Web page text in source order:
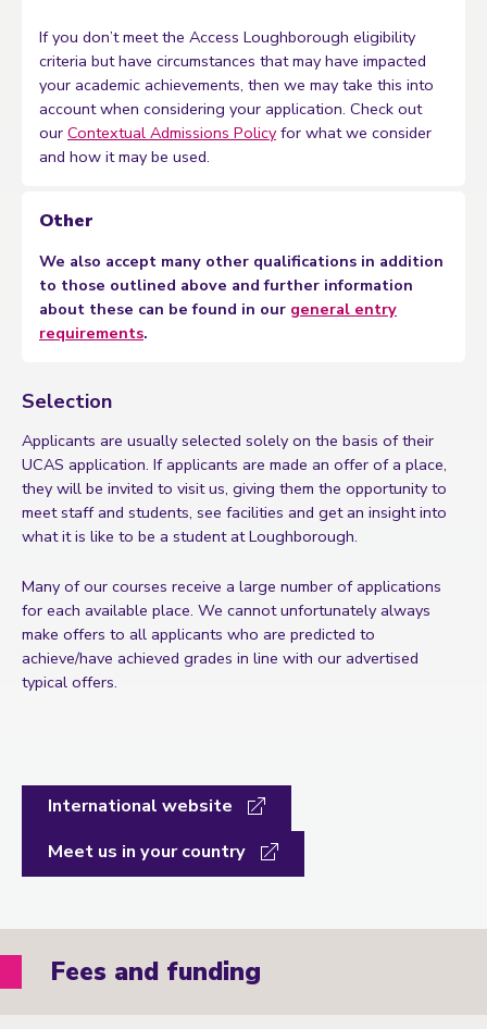
If you don’t meet the Access Loughborough eligibility
criteria but have circumstances that may have impacted
your academic achievements, then we may take this into
account when considering your application. Check out
our Contextual Admissions Policyfor what we consider
and how it may be used.
Other
We also accept many other qualifications in addition
to those outlined above and further information
about these can be found in our general entry
requirements.
Selection
Applicants are usually selected solely on the basis of their
UCAS application. If applicants are made an offer of a place,
they will be invited to visit us, giving them the opportunity to
meet staff and students, see facilities and get an insight into
what it is like to be a student at Loughborough.
Many of our courses receive a large number of applications
for each available place. We cannot unfortunately always
make offers to all applicants who are predicted to
achieve/have achieved grades in line with our advertised
typical offers.
International website
Meet us in your country
Fees and funding